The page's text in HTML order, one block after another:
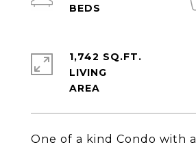
One of a kind Condo with
1,742 SQ.FT.
LIVING